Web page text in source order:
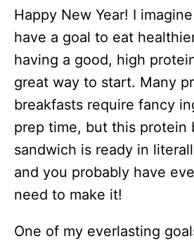
Happy New Year! I
have a goal to eat
having a good, high
great way to start. Many
breakfasts require fancy
prep time, but this protein
sandwich is ready in
and you probably have
need to make it!
One of my everlasting